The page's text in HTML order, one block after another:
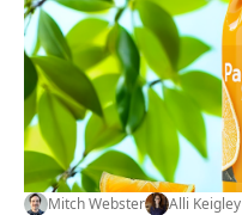
Mitch Webster Alli Keigley